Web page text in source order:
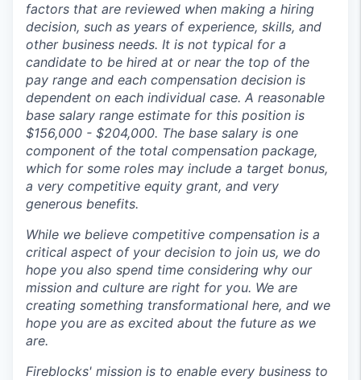
factors that are reviewed when making a hiring
decision, such as years of experience, skills, and
other business needs. It is not typical for a
candidate to be hired at or near the top of the
pay range and each compensation decision is
dependent on each individual case. A reasonable
base salary range estimate for this position is
$156,000 - $204,000. The base salary is one
component of the total compensation package,
which for some roles may include a target bonus,
a very competitive equity grant, and very
generous benefits.
While we believe competitive compensation is a
critical aspect of your decision to join us, we do
hope you also spend time considering why our
mission and culture are right for you. We are
creating something transformational here, and we
hope you are as excited about the future as we
are.
Fireblocks' mission is to enable every business to